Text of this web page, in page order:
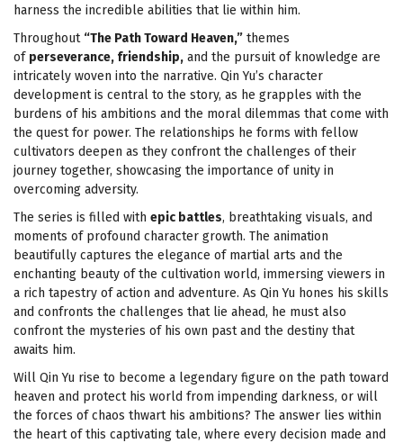
harness the incredible abilities that lie within him.
Throughout “The Path Toward Heaven,” themes
of perseverance, friendship, and the pursuit of knowledge are
intricately woven into the narrative. Qin Yu’s character
development is central to the story, as he grapples with the
burdens of his ambitions and the moral dilemmas that come with
the quest for power. The relationships he forms with fellow
cultivators deepen as they confront the challenges of their
journey together, showcasing the importance of unity in
overcoming adversity.
The series is filled with epic battles, breathtaking visuals, and
moments of profound character growth. The animation
beautifully captures the elegance of martial arts and the
enchanting beauty of the cultivation world, immersing viewers in
a rich tapestry of action and adventure. As Qin Yu hones his skills
and confronts the challenges that lie ahead, he must also
confront the mysteries of his own past and the destiny that
awaits him.
Will Qin Yu rise to become a legendary figure on the path toward
heaven and protect his world from impending darkness, or will
the forces of chaos thwart his ambitions? The answer lies within
the heart of this captivating tale, where every decision made and